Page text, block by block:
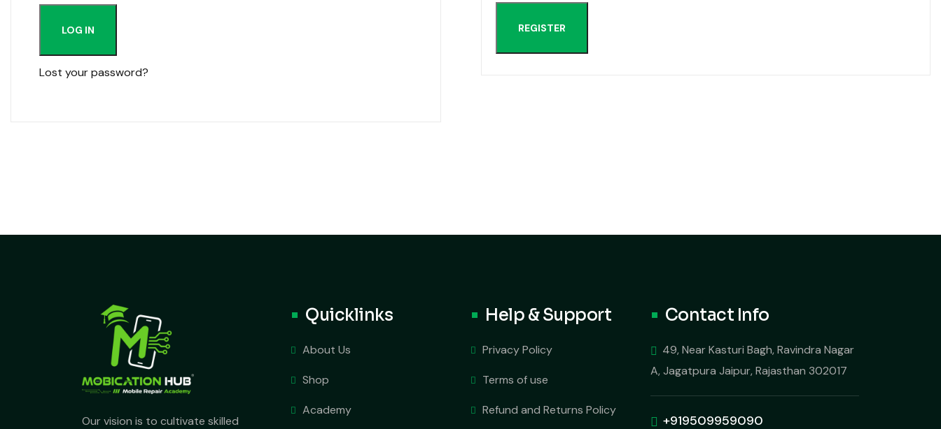
LOG IN
Lost your password?
REGISTER
Our vision is to cultivate skilled
Quicklinks
About Us
Shop
Academy
Help & Support
Privacy Policy
Terms of use
Refund and Returns Policy
Contact Info
49, Near Kasturi Bagh, Ravindra Nagar
A, Jagatpura Jaipur, Rajasthan 302017
+919509959090